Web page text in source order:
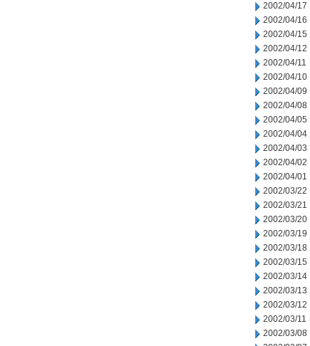
2002/04/17
2002/04/16
2002/04/15
2002/04/12
2002/04/11
2002/04/10
2002/04/09
2002/04/08
2002/04/05
2002/04/04
2002/04/03
2002/04/02
2002/04/01
2002/03/22
2002/03/21
2002/03/20
2002/03/19
2002/03/18
2002/03/15
2002/03/14
2002/03/13
2002/03/12
2002/03/11
2002/03/08